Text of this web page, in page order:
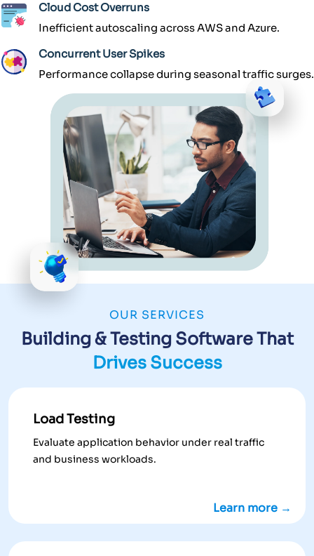
Cloud Cost Overruns
Inefficient autoscaling across AWS and Azure.
Concurrent User Spikes
Performance collapse during seasonal traffic surges.
OUR SERVICES
Building & Testing Software That
Drives Success
Load Testing
Evaluate application behavior under real traffic
and business workloads.
Learn more →